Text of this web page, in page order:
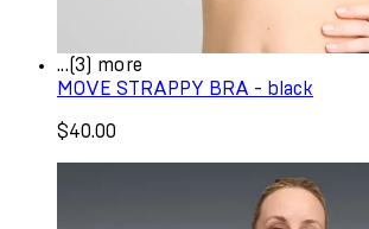
...(3) more
MOVE STRAPPY BRA - black
$40.00